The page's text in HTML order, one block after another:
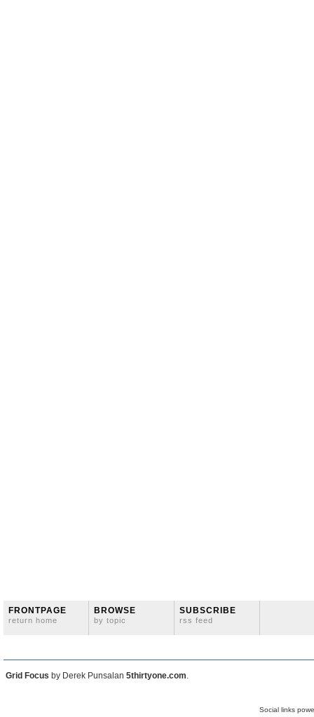
FRONTPAGE
return home
BROWSE
by topic
SUBSCRIBE
rss feed
Grid Focus by Derek Punsalan 5thirtyone.com.
Social links